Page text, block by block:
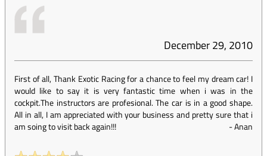
December 29, 2010
First of all, Thank Exotic Racing for a chance to feel my dream car! I
would like to say it is very fantastic time when i was in the
cockpit.The instructors are profesional. The car is in a good shape.
All in all, I am appreciated with your business and pretty sure that i
am soing to visit back again!!!
-Anan